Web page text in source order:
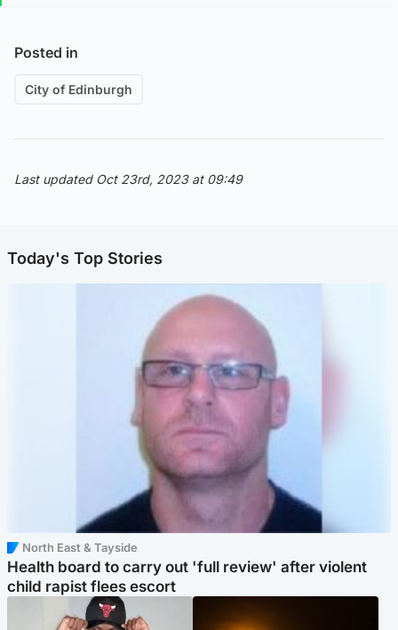
Posted in
City of Edinburgh
Last updated Oct 23rd, 2023 at 09:49
Today's Top Stories
North East & Tayside
Health board to carry out 'full review' after violent
child rapist flees escort